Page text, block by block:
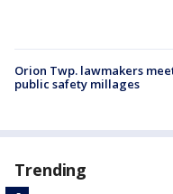
Orion Twp. lawmakers
public safety millages
Trending